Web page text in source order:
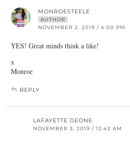
MONROESTEELE
AUTHOR
NOVEMBER 2, 2019 / 4:00 PM
YES! Great minds think a like!
x
Monroe
REPLY
LAFAYETTE DEONE
NOVEMBER 3, 2019 / 12:43 AM